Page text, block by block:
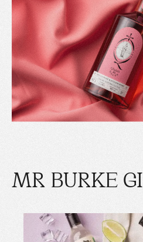
MR BURKE